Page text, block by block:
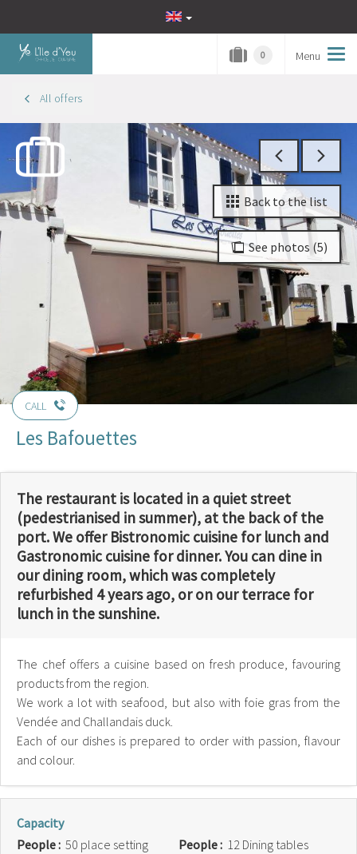
Menu
0
All offers
See photos (5)
Back to the list
CALL
Les Bafouettes
The restaurant is located in a quiet street
(pedestrianised in summer), at the back of the
port. We offer Bistronomic cuisine for lunch and
Gastronomic cuisine for dinner. You can dine in
our dining room, which was completely
refurbished 4 years ago, or on our terrace for
lunch in the sunshine.
The chef offers a cuisine based on fresh produce, favouring
products from the region.
We work a lot with seafood, but also with foie gras from the
Vendée and Challandais duck.
Each of our dishes is prepared to order with passion, flavour
and colour.
Capacity
People : 50 place setting People : 12 Dining tables